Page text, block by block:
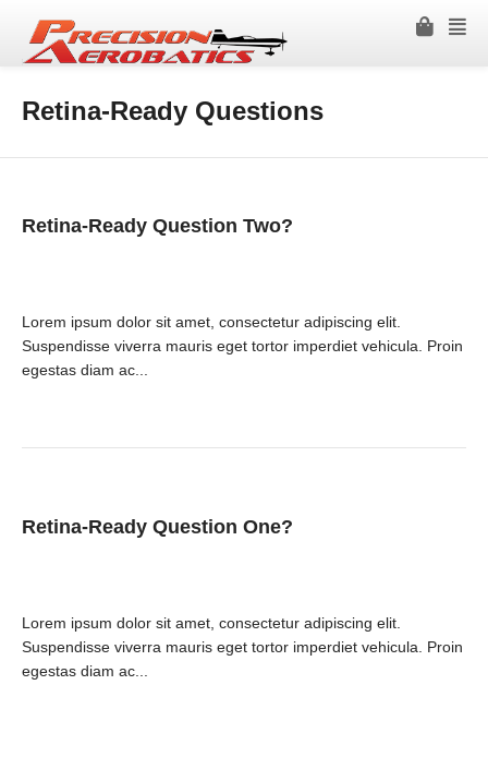
Retina-Ready Questions
Retina-Ready Question Two?
Lorem ipsum dolor sit amet, consectetur adipiscing elit.
Suspendisse viverra mauris eget tortor imperdiet vehicula. Proin
egestas diam ac...
Retina-Ready Question One?
Lorem ipsum dolor sit amet, consectetur adipiscing elit.
Suspendisse viverra mauris eget tortor imperdiet vehicula. Proin
egestas diam ac...